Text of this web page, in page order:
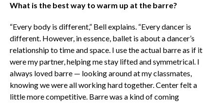
What is the best way to warm up at the barre?
“Every body is different,” Bell explains. “Every dancer is
different. However, in essence, ballet is about a dancer’s
relationship to time and space. I use the actual barre as if it
were my partner, helping me stay lifted and symmetrical. I
always loved barre — looking around at my classmates,
knowing we were all working hard together. Center felt a
little more competitive. Barre was a kind of coming